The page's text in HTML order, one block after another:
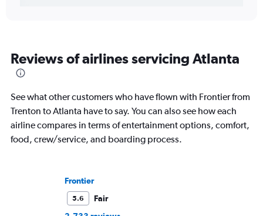
Reviews of airlines servicing Atlanta
See what other customers who have flown with Frontier from
Trenton to Atlanta have to say. You can also see how each
airline compares in terms of entertainment options, comfort,
food, crew/service, and boarding process.
Frontier
5.6
Fair